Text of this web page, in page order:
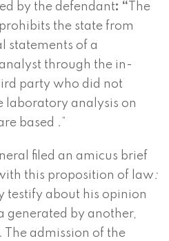
by the defendant: “ The
the state from
statements of a
through the in-
party who did not
laboratory analysis on
based .”
filed an amicus brief
this proposition of law:
testify about his opinion
generated by another,
admission of the